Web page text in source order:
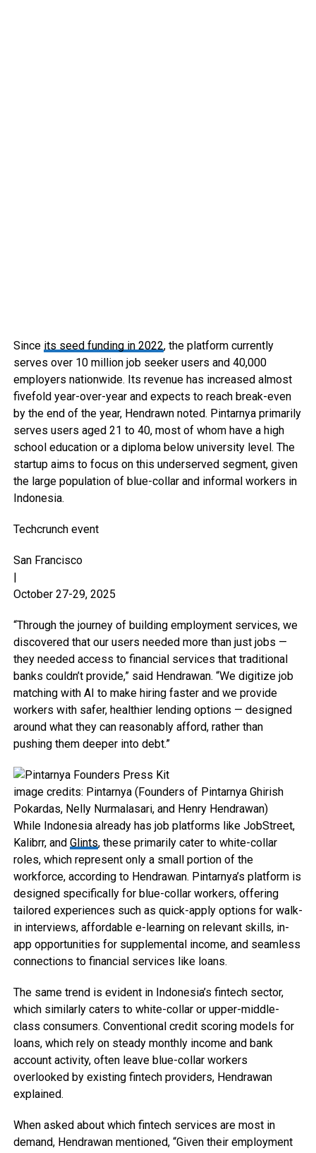
Since its seed funding in 2022, the platform currently
serves over 10 million job seeker users and 40,000
employers nationwide. Its revenue has increased almost
fivefold year-over-year and expects to reach break-even
by the end of the year, Hendrawn noted. Pintarnya primarily
serves users aged 21 to 40, most of whom have a high
school education or a diploma below university level. The
startup aims to focus on this underserved segment, given
the large population of blue-collar and informal workers in
Indonesia.
Techcrunch event
San Francisco
|
October 27-29, 2025
“Through the journey of building employment services, we
discovered that our users needed more than just jobs —
they needed access to financial services that traditional
banks couldn’t provide,” said Hendrawan. “We digitize job
matching with AI to make hiring faster and we provide
workers with safer, healthier lending options — designed
around what they can reasonably afford, rather than
pushing them deeper into debt.”
image credits: Pintarnya (Founders of Pintarnya Ghirish
Pokardas, Nelly Nurmalasari, and Henry Hendrawan)
While Indonesia already has job platforms like JobStreet,
Kalibrr, and Glints, these primarily cater to white-collar
roles, which represent only a small portion of the
workforce, according to Hendrawan. Pintarnya’s platform is
designed specifically for blue-collar workers, offering
tailored experiences such as quick-apply options for walk-
in interviews, affordable e-learning on relevant skills, in-
app opportunities for supplemental income, and seamless
connections to financial services like loans.
The same trend is evident in Indonesia’s fintech sector,
which similarly caters to white-collar or upper-middle-
class consumers. Conventional credit scoring models for
loans, which rely on steady monthly income and bank
account activity, often leave blue-collar workers
overlooked by existing fintech providers, Hendrawan
explained.
When asked about which fintech services are most in
demand, Hendrawan mentioned, “Given their employment